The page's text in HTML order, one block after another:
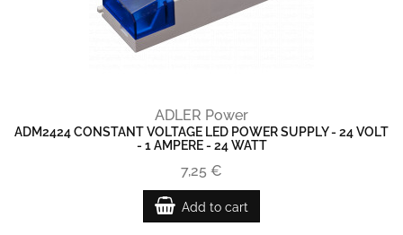
ADLER Power
ADM2424 CONSTANT VOLTAGE LED POWER SUPPLY - 24 VOLT
- 1 AMPERE - 24 WATT
7,25 €
Add to cart